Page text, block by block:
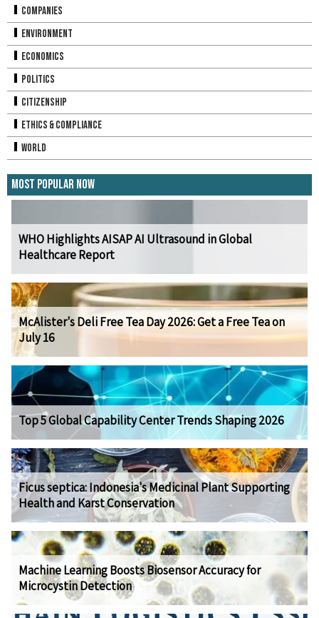
Companies
Environment
Economics
Politics
Citizenship
Ethics & Compliance
World
Most Popular Now
WHO Highlights AISAP AI Ultrasound in Global
Healthcare Report
McAlister's Deli Free Tea Day 2026: Get a Free Tea on
July 16
Top 5 Global Capability Center Trends Shaping 2026
Ficus septica: Indonesia's Medicinal Plant Supporting
Health and Karst Conservation
Machine Learning Boosts Biosensor Accuracy for
Microcystin Detection